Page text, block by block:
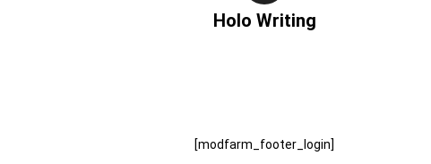
Holo Writing
[modfarm_footer_login]